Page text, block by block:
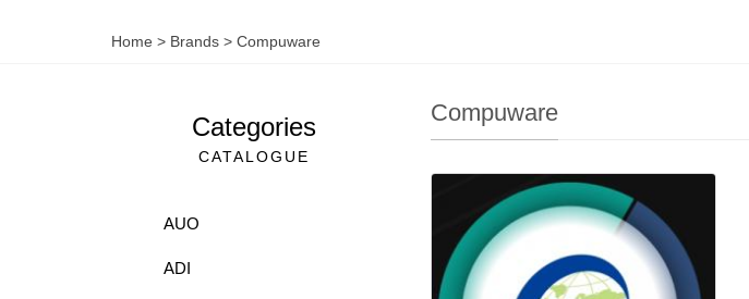
Home > Brands > Compuware
Compuware
Categories
CATALOGUE
AUO
ADI